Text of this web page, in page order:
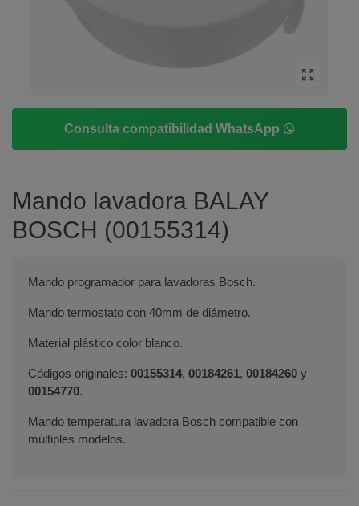
Consulta compatibilidad WhatsApp
Mando lavadora BALAY
BOSCH (00155314)
Mando programador para lavadoras Bosch.
Mando termostato con 40mm de diámetro.
Material plástico color blanco.
Códigos originales: 00155314, 00184261, 00184260 y
00154770.
Mando temperatura lavadora Bosch compatible con
múltiples modelos.